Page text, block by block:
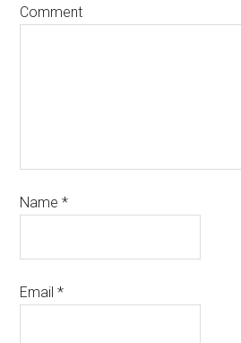
Comment
Name*
Email*